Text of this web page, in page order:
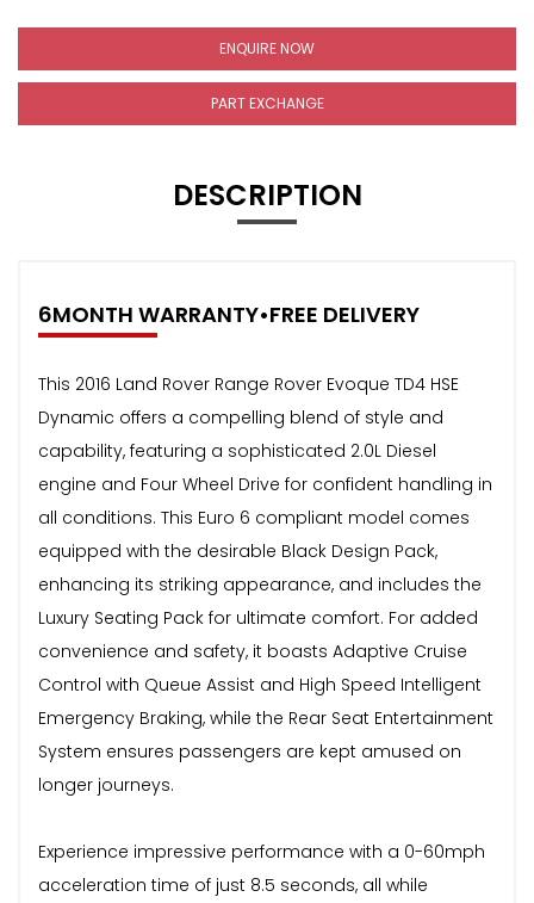
ENQUIRE NOW
PART EXCHANGE
DESCRIPTION
6MONTH WARRANTY•FREE DELIVERY
This 2016 Land Rover Range Rover Evoque TD4 HSE
Dynamic offers a compelling blend of style and
capability, featuring a sophisticated 2.0L Diesel
engine and Four Wheel Drive for confident handling in
all conditions. This Euro 6 compliant model comes
equipped with the desirable Black Design Pack,
enhancing its striking appearance, and includes the
Luxury Seating Pack for ultimate comfort. For added
convenience and safety, it boasts Adaptive Cruise
Control with Queue Assist and High Speed Intelligent
Emergency Braking, while the Rear Seat Entertainment
System ensures passengers are kept amused on
longer journeys.
Experience impressive performance with a 0-60mph
acceleration time of just 8.5 seconds, all while